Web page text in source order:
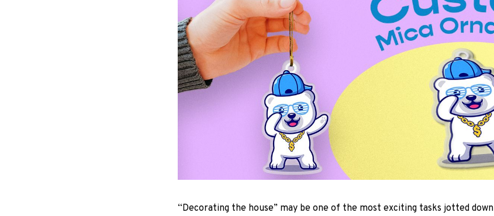
“Decorating the house” may be one of the most exciting tasks jotted